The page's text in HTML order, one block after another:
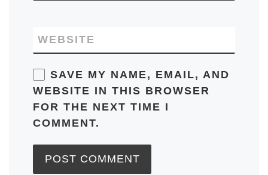
WEBSITE
SAVE MY NAME, EMAIL, AND
WEBSITE IN THIS BROWSER
FOR THE NEXT TIME I
COMMENT.